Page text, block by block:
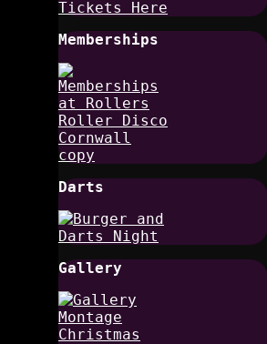
Memberships
Darts
Gallery